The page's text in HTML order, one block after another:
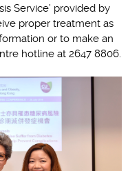
Service’ provided by
proper treatment as
or to make an
hotline at 2647 8806.